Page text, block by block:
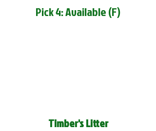
Pick 4: Available (F)
Timber's Litter